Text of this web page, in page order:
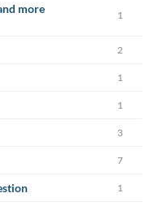
more
1
2
1
1
3
7
1